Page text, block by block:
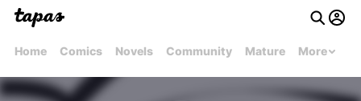
Home Comics Novels Community Mature More